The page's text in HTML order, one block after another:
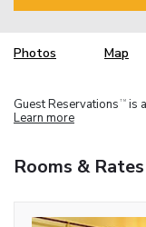
Photos Map
Guest Reservations TM is
Learn more
Rooms & Rates